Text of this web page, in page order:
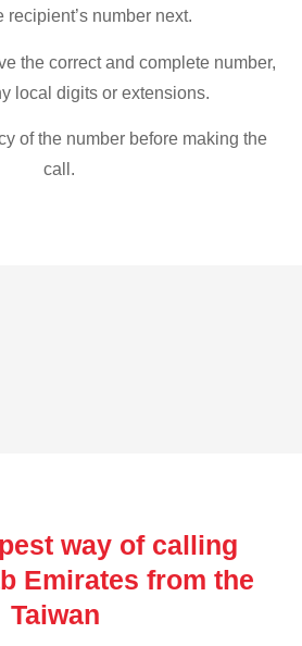
recipient’s number next.
the correct and complete number,
local digits or extensions.
of the number before making the
call.
way of calling
Emirates from the
Taiwan